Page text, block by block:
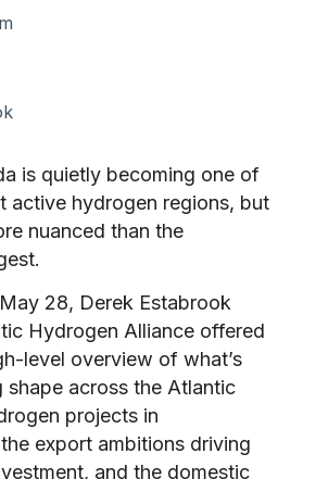
is quietly becoming one of
active hydrogen regions, but
nuanced than the
28, Derek Estabrook
Hydrogen Alliance offered
level overview of what’s
shape across the Atlantic
projects in
export ambitions driving
and the domestic